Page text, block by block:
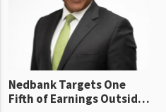
Nedbank Targets One
Fifth of Earnings Outside